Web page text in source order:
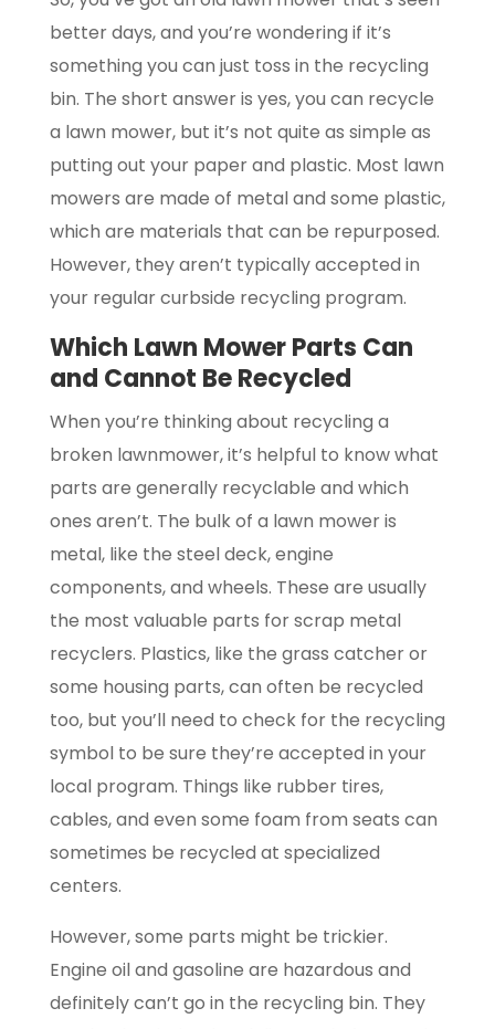
better days, and you’re wondering if it’s
something you can just toss in the recycling
bin. The short answer is yes, you can recycle
a lawn mower, but it’s not quite as simple as
putting out your paper and plastic. Most lawn
mowers are made of metal and some plastic,
which are materials that can be repurposed.
However, they aren’t typically accepted in
your regular curbside recycling program.
Which Lawn Mower Parts Can
and Cannot Be Recycled
When you’re thinking about recycling a
broken lawnmower, it’s helpful to know what
parts are generally recyclable and which
ones aren’t. The bulk of a lawn mower is
metal, like the steel deck, engine
components, and wheels. These are usually
the most valuable parts for scrap metal
recyclers. Plastics, like the grass catcher or
some housing parts, can often be recycled
too, but you’ll need to check for the recycling
symbol to be sure they’re accepted in your
local program. Things like rubber tires,
cables, and even some foam from seats can
sometimes be recycled at specialized
centers.
However, some parts might be trickier.
Engine oil and gasoline are hazardous and
definitely can’t go in the recycling bin. They